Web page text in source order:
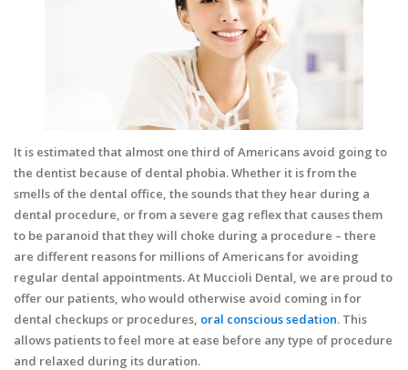
It is estimated that almost one third of Americans avoid going to
the dentist because of dental phobia. Whether it is from the
smells of the dental office, the sounds that they hear during a
dental procedure, or from a severe gag reflex that causes them
to be paranoid that they will choke during a procedure – there
are different reasons for millions of Americans for avoiding
regular dental appointments. At Muccioli Dental, we are proud to
offer our patients, who would otherwise avoid coming in for
dental checkups or procedures, oral conscious sedation. This
allows patients to feel more at ease before any type of procedure
and relaxed during its duration.